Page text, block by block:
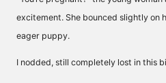
excitement. She bounced slightly on
eager puppy.
I nodded, still completely lost in this